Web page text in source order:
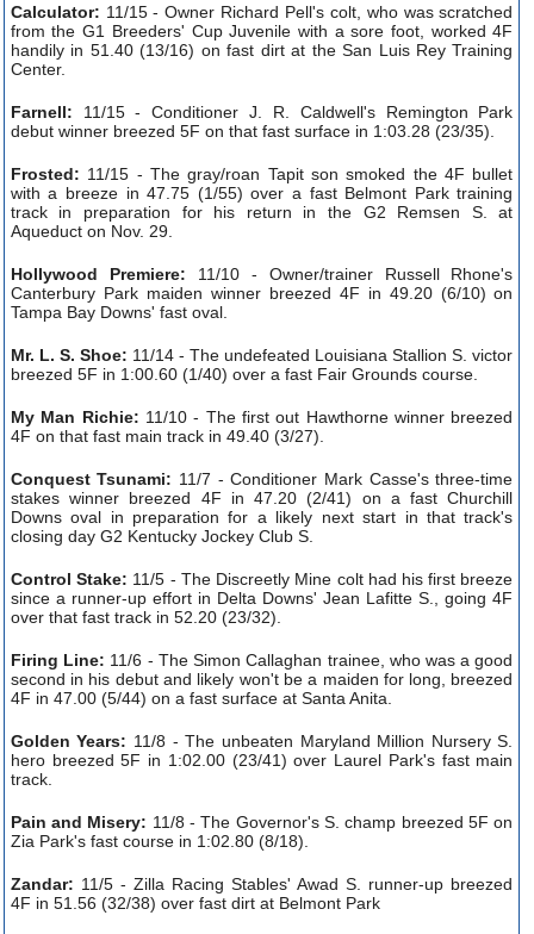
Calculator: 11/15 - Owner Richard Pell's colt, who was scratched
from the G1 Breeders' Cup Juvenile with a sore foot, worked 4F
handily in 51.40 (13/16) on fast dirt at the San Luis Rey Training
Center.
Farnell: 11/15 - Conditioner J. R. Caldwell's Remington Park
debut winner breezed 5F on that fast surface in 1:03.28 (23/35).
Frosted: 11/15 - The gray/roan Tapit son smoked the 4F bullet
with a breeze in 47.75 (1/55) over a fast Belmont Park training
track in preparation for his return in the G2 Remsen S. at
Aqueduct on Nov. 29.
Hollywood Premiere: 11/10 - Owner/trainer Russell Rhone's
Canterbury Park maiden winner breezed 4F in 49.20 (6/10) on
Tampa Bay Downs' fast oval.
Mr. L. S. Shoe: 11/14 - The undefeated Louisiana Stallion S. victor
breezed 5F in 1:00.60 (1/40) over a fast Fair Grounds course.
My Man Richie: 11/10 - The first out Hawthorne winner breezed
4F on that fast main track in 49.40 (3/27).
Conquest Tsunami: 11/7 - Conditioner Mark Casse's three-time
stakes winner breezed 4F in 47.20 (2/41) on a fast Churchill
Downs oval in preparation for a likely next start in that track's
closing day G2 Kentucky Jockey Club S.
Control Stake: 11/5 - The Discreetly Mine colt had his first breeze
since a runner-up effort in Delta Downs' Jean Lafitte S., going 4F
over that fast track in 52.20 (23/32).
Firing Line: 11/6 - The Simon Callaghan trainee, who was a good
second in his debut and likely won't be a maiden for long, breezed
4F in 47.00 (5/44) on a fast surface at Santa Anita.
Golden Years: 11/8 - The unbeaten Maryland Million Nursery S.
hero breezed 5F in 1:02.00 (23/41) over Laurel Park's fast main
track.
Pain and Misery: 11/8 - The Governor's S. champ breezed 5F on
Zia Park's fast course in 1:02.80 (8/18).
Zandar: 11/5 - Zilla Racing Stables' Awad S. runner-up breezed
4F in 51.56 (32/38) over fast dirt at Belmont Park